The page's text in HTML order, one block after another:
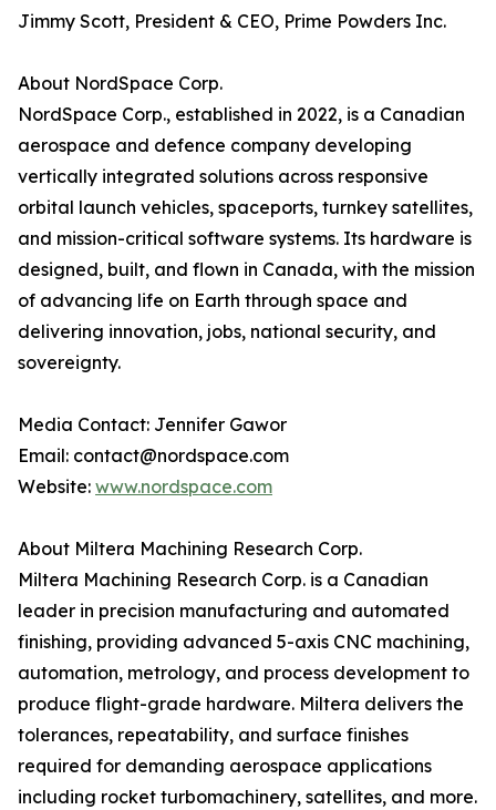
Jimmy Scott, President & CEO, Prime Powders Inc.
About NordSpace Corp.
NordSpace Corp., established in 2022, is a Canadian
aerospace and defence company developing
vertically integrated solutions across responsive
orbital launch vehicles, spaceports, turnkey satellites,
and mission-critical software systems. Its hardware is
designed, built, and flown in Canada, with the mission
of advancing life on Earth through space and
delivering innovation, jobs, national security, and
sovereignty.
Media Contact: Jennifer Gawor
Email: contact@nordspace.com
Website: www.nordspace.com
About Miltera Machining Research Corp.
Miltera Machining Research Corp. is a Canadian
leader in precision manufacturing and automated
finishing, providing advanced 5-axis CNC machining,
automation, metrology, and process development to
produce flight-grade hardware. Miltera delivers the
tolerances, repeatability, and surface finishes
required for demanding aerospace applications
including rocket turbomachinery, satellites, and more.